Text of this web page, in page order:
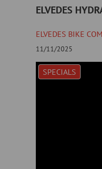
ELVEDES
SPECIALS
ELVEDES BIKE
11/11/2025